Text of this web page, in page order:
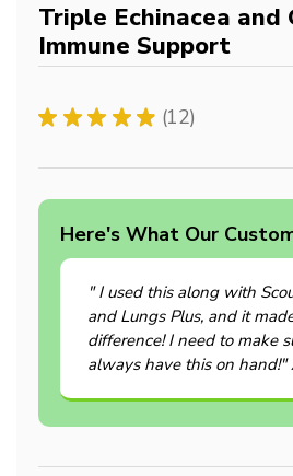
Triple Echinacea and
Immune Support
★ ★ ★ ★ ★ 12
12
Here's What Our
" I used this along with
and Lungs Plus, and it
difference! I need to make
always have this on hand!"